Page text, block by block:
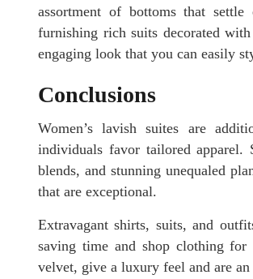
assortment of bottoms that
furnishing rich suits decorated
engaging look that you can easily
Conclusions
Women’s lavish suites are
individuals favor tailored apparel.
blends, and stunning unequaled
that are exceptional.
Extravagant shirts, suits, and
saving time and shop clothing for
velvet, give a luxury feel and are